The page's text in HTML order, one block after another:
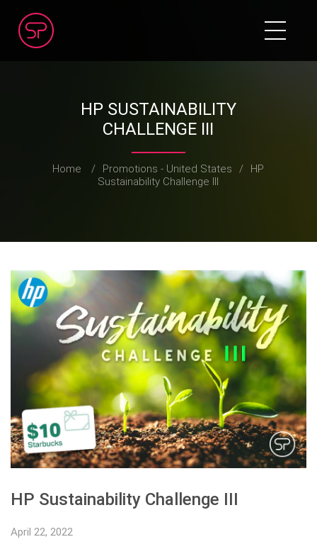
HP SUSTAINABILITY
CHALLENGE III
Home / Promotions - United States /
HP
Sustainability Challenge III
HP Sustainability Challenge III
April 22, 2022